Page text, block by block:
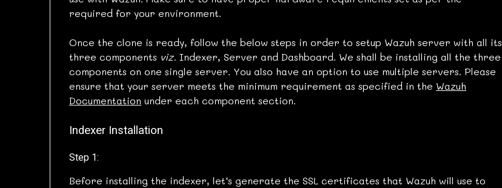
required for your environment.
Once the clone is ready, follow the below steps in order to setup Wazuh server with all its
three components viz. Indexer, Server and Dashboard. We shall be installing all the three
components on one single server. You also have an option to use multiple servers. Please
ensure that your server meets the minimum requirement as specified in the Wazuh
Documentation under each component section.
Indexer Installation
Step 1:
Before installing the indexer, let’s generate the SSL certificates that Wazuh will use to